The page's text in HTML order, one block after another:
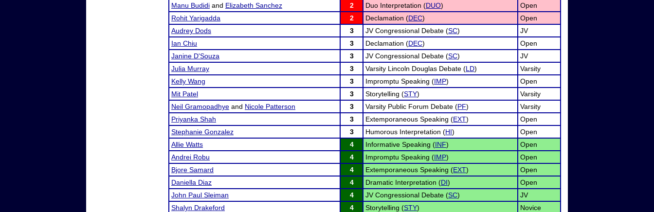
Manu Budidi and Elizabeth Sanchez 2 Duo Interpretation (DUO)
Open
Rohit Yarigadda
2 Declamation (DEC)
Open
Audrey Dods
3 JV Congressional Debate (SC)
JV
Ian Chiu
3 Declamation (DEC)
Open
Janine D'Souza
3 JV Congressional Debate (SC)
JV
Julia Murray
3 Varsity Lincoln Douglas Debate (LD)
Varsity
Kelly Wang
3 Impromptu Speaking (IMP)
Open
Mit Patel
3 Storytelling (STY)
Varsity
Neil Gramopadhye and Nicole Patterson 3 Varsity Public Forum Debate (PF)
Varsity
Priyanka Shah
3 Extemporaneous Speaking (EXT)
Open
Stephanie Gonzalez
3 Humorous Interpretation (HI)
Open
Allie Watts
4 Informative Speaking (INF)
Open
Andrei Robu
4 Impromptu Speaking (IMP)
Open
Bjore Samard
4 Extemporaneous Speaking (EXT)
Open
Daniella Diaz
4 Dramatic Interpretation (DI)
Open
John Paul Sleiman
4 JV Congressional Debate (SC)
JV
Shalyn Drakeford
4 Storytelling (STY)
Novice